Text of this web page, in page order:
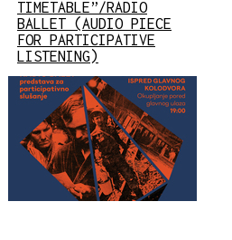
TIMETABLE”/RADIO
BALLET (AUDIO PIECE
FOR PARTICIPATIVE
LISTENING)